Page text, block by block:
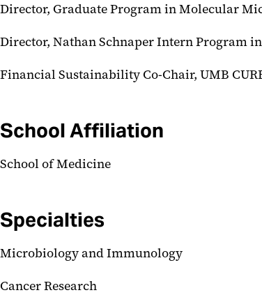
Director, Graduate Program in Molecular
Director, Nathan Schnaper Intern Program
Financial Sustainability Co-Chair, UMB
School Affiliation
School of Medicine
Specialties
Microbiology and Immunology
Cancer Research